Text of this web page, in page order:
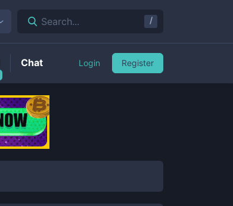
Search... /
Chat Login Register